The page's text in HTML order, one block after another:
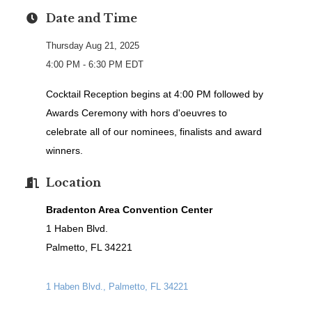
Date and Time
Thursday Aug 21, 2025
4:00 PM - 6:30 PM EDT
Cocktail Reception begins at 4:00 PM followed by
Awards Ceremony with hors d'oeuvres to
celebrate all of our nominees, finalists and award
winners.
Location
Bradenton Area Convention Center
1 Haben Blvd.
Palmetto, FL 34221
1 Haben Blvd. Palmetto FL 34221